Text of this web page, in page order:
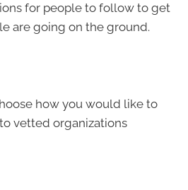
for people to follow to get
are going on the ground.
how you would like to
vetted organizations